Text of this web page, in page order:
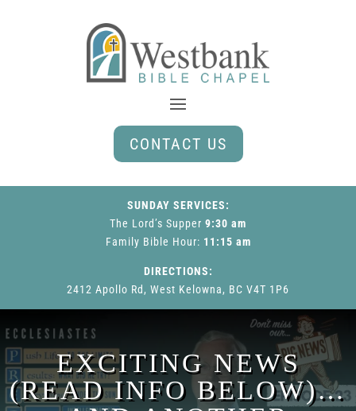
CONTACT US
SUNDAY SERVICES:
The Lord’s Supper 9:30 am
Family Bible Hour: 11:15 am
DIRECTIONS:
2412 Apollo Rd, West Kelowna, BC V4T 1P6
EXCITING NEWS
(READ INFO BELOW)…